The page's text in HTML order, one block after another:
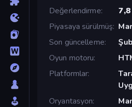
Değerlendirme
7,8
Piyasaya sürülmüş
Son güncelleme
Oyun motoru
Platformlar
Oryantasyon